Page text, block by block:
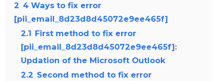
2 4 Ways to fix error
[pii_email_8d23d8d45072e9ee465f]
2.1 First method to fix error
[pii_email_8d23d8d45072e9ee465f]:
Updation of the Microsoft Outlook
2.2 Second method to fix error